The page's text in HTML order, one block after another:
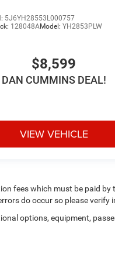
5J6YH28553L000757
128048AModel:YH2853PLW
$8,599
DAN CUMMINS DEAL!
VIEW VEHICLE
fees which must be paid
do occur so please verify
options, equipment,